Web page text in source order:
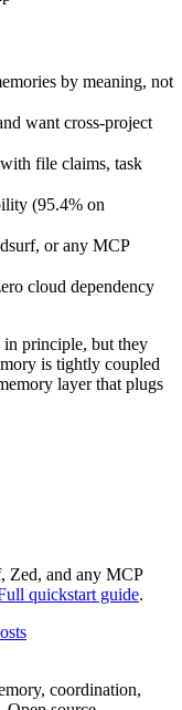
by meaning, not
want cross-project
file claims, task
(95.4% on
or any MCP
cloud dependency
in principle, but they
is tightly coupled
layer that plugs
Zed, and any MCP
quickstart guide.
coordination,